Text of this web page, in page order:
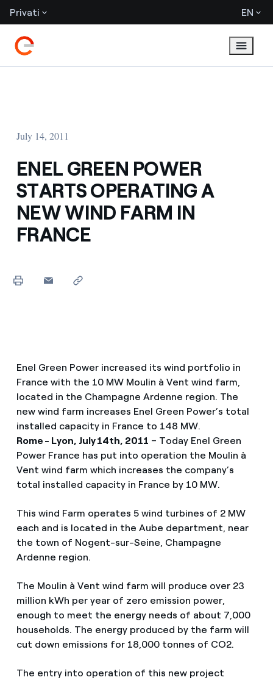
Privati EN
July 14, 2011
ENEL GREEN POWER
STARTS OPERATING A
NEW WIND FARM IN
FRANCE
Enel Green Power increased its wind portfolio in
France with the 10 MW Moulin à Vent wind farm,
located in the Champagne Ardenne region. The
new wind farm increases Enel Green Power’s total
installed capacity in France to 148 MW.
Rome - Lyon, July 14th, 2011 – Today Enel Green
Power France has put into operation the Moulin à
Vent wind farm which increases the company’s
total installed capacity in France by 10 MW.
This wind Farm operates 5 wind turbines of 2 MW
each and is located in the Aube department, near
the town of Nogent-sur-Seine, Champagne
Ardenne region.
The Moulin à Vent wind farm will produce over 23
million kWh per year of zero emission power,
enough to meet the energy needs of about 7,000
households. The energy produced by the farm will
cut down emissions for 18,000 tonnes of CO2.
The entry into operation of this new project